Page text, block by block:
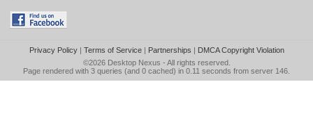
Privacy Policy| Terms of Service| Partnerships | DMCA Copyright Violation
©2026 Desktop Nexus - All rights reserved.
Page rendered with 3 queries (and 0 cached) in 0.11 seconds from server 146.